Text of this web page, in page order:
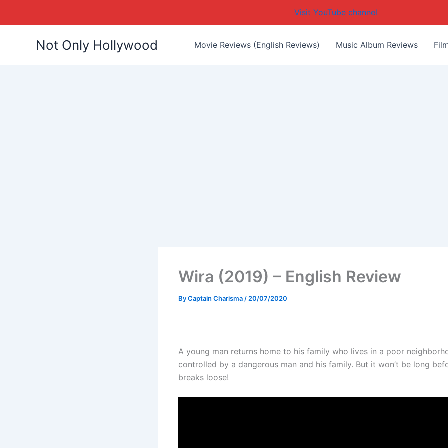
Visit YouTube channel
Not Only Hollywood Movie Reviews (English Reviews) Music Album Reviews
Wira (2019) – English Review
ByCaptain Charisma/20/07/2020
A young man returns home to his family who lives in a poor
controlled by a dangerous man and his family. But it won’t be long
breaks loose!